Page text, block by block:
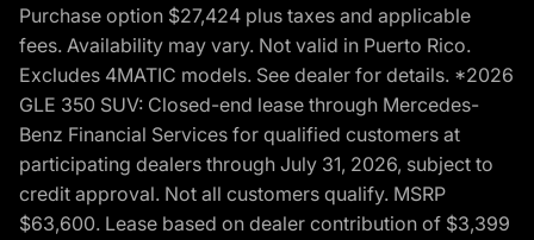
Purchase option $27,424 plus taxes and applicable
fees. Availability may vary. Not valid in Puerto Rico.
Excludes 4MATIC models. See dealer for details. *2026
GLE 350 SUV: Closed-end lease through Mercedes-
Benz Financial Services for qualified customers at
participating dealers through July 31, 2026, subject to
credit approval. Not all customers qualify. MSRP
$63,600. Lease based on dealer contribution of $3,399